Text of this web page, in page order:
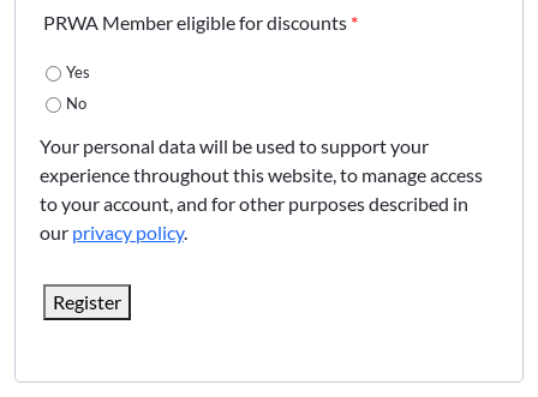
PRWA Member eligible for discounts *
Yes
No
Your personal data will be used to support your
experience throughout this website, to manage access
to your account, and for other purposes described in
our privacy policy.
Register